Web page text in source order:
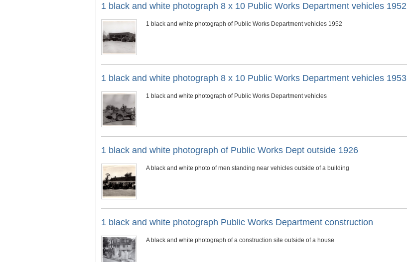
1 black and white photograph 8 x 10 Public Works Department vehicles 1952
1 black and white photograph of Public Works Department vehicles 1952
1 black and white photograph 8 x 10 Public Works Department vehicles 1953
1 black and white photograph of Public Works Department vehicles
1 black and white photograph of Public Works Dept outside 1926
A black and white photo of men standing near vehicles outside of a building
1 black and white photograph Public Works Department construction
A black and white photograph of a construction site outside of a house